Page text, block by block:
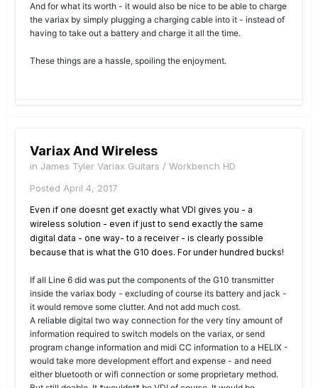
And for what its worth - it would also be nice to be able to charge
the variax by simply plugging a charging cable into it - instead of
having to take out a battery and charge it all the time.
These things are a hassle, spoiling the enjoyment.
Variax And Wireless
in James Tyler Variax Guitars / Workbench HD
Posted April 4, 2017
Even if one doesnt get exactly what VDI gives you - a
wireless solution - even if just to send exactly the same
digital data - one way- to a receiver - is clearly possible
because that is what the G10 does. Forunder hundred bucks!
If all Line 6 did was put the components of the G10 transmitter
inside the variax body - excluding of course its battery and jack -
it would remove some clutter. And not add much cost.
A reliable digital two way connection for the very tiny amount of
information required to switch models on the variax, or send
program change information and midi CC information to a HELIX -
would take more development effort and expense - and need
either bluetooth or wifi connection or some proprietary method.